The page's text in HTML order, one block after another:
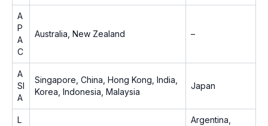
A
P
A
C
Australia, New Zealand –
A
SI
A
Singapore, China, Hong Kong, India,
Korea, Indonesia, Malaysia
Japan
L
Argentina,